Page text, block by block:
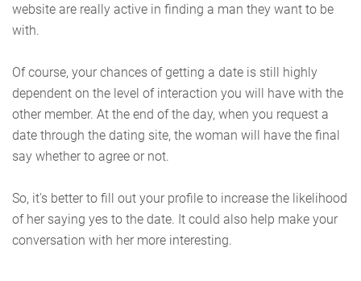
website are really active in finding a man they want to be
with.
Of course, your chances of getting a date is still highly
dependent on the level of interaction you will have with the
other member. At the end of the day, when you request a
date through the dating site, the woman will have the final
say whether to agree or not.
So, it's better to fill out your profile to increase the likelihood
of her saying yes to the date. It could also help make your
conversation with her more interesting.